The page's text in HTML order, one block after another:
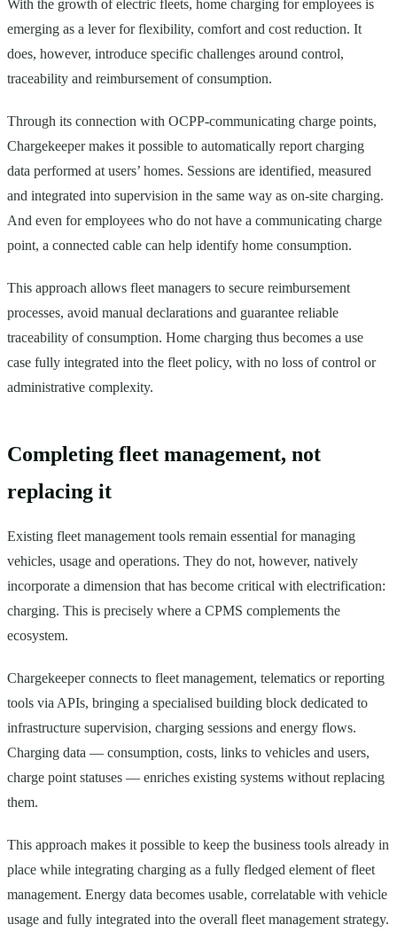
With the growth of electric fleets, home charging for employees is
emerging as a lever for flexibility, comfort and cost reduction. It
does, however, introduce specific challenges around control,
traceability and reimbursement of consumption.
Through its connection with OCPP-communicating charge points,
Chargekeeper makes it possible to automatically report charging
data performed at users’ homes. Sessions are identified, measured
and integrated into supervision in the same way as on-site charging.
And even for employees who do not have a communicating charge
point, a connected cable can help identify home consumption.
This approach allows fleet managers to secure reimbursement
processes, avoid manual declarations and guarantee reliable
traceability of consumption. Home charging thus becomes a use
case fully integrated into the fleet policy, with no loss of control or
administrative complexity.
Completing fleet management, not
replacing it
Existing fleet management tools remain essential for managing
vehicles, usage and operations. They do not, however, natively
incorporate a dimension that has become critical with electrification:
charging. This is precisely where a CPMS complements the
ecosystem.
Chargekeeper connects to fleet management, telematics or reporting
tools via APIs, bringing a specialised building block dedicated to
infrastructure supervision, charging sessions and energy flows.
Charging data — consumption, costs, links to vehicles and users,
charge point statuses — enriches existing systems without replacing
them.
This approach makes it possible to keep the business tools already in
place while integrating charging as a fully fledged element of fleet
management. Energy data becomes usable, correlatable with vehicle
usage and fully integrated into the overall fleet management strategy.